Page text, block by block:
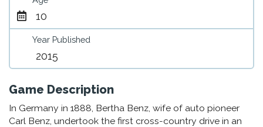
10
Year Published
2015
Game Description
In Germany in 1888, Bertha Benz, wife of auto pioneer
Carl Benz, undertook the first cross-country drive in an